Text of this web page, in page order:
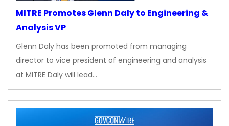
MITRE Promotes Glenn Daly to Engineering &
Analysis VP
Glenn Daly has been promoted from managing
director to vice president of engineering and analysis
at MITRE Daly will lead…